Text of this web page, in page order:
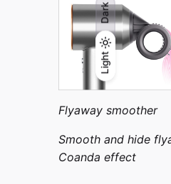
Light
Dark
Light
Dark
Flyaway smoother
Smooth and hide
Coanda effect